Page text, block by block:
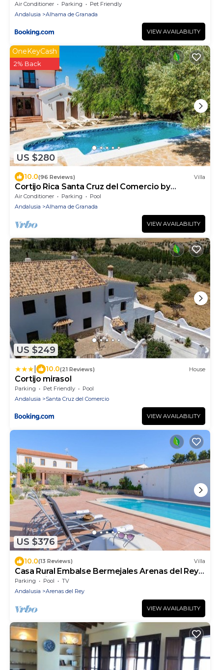
Air Conditioner Parking
Pet Friendly
Andalusia
Alhama de Granada
VIEW AVAILABILITY
US $280
OneKeyCash
2% Back
10.0(96 Reviews) Villa
Cortijo Rica Santa Cruz del Comercio by
Ruralidays
Air Conditioner Parking
Pool
Andalusia
Alhama de Granada
VIEW AVAILABILITY
US $249
10.0(21 Reviews) House
Cortijo mirasol
Parking Pet Friendly
Pool
Andalusia
Santa Cruz del Comercio
VIEW AVAILABILITY
US $376
10.0(13 Reviews) Villa
Casa Rural Embalse Bermejales Arenas del Rey
by Ruralidays
Parking Pool
TV
Andalusia
Arenas del Rey
VIEW AVAILABILITY